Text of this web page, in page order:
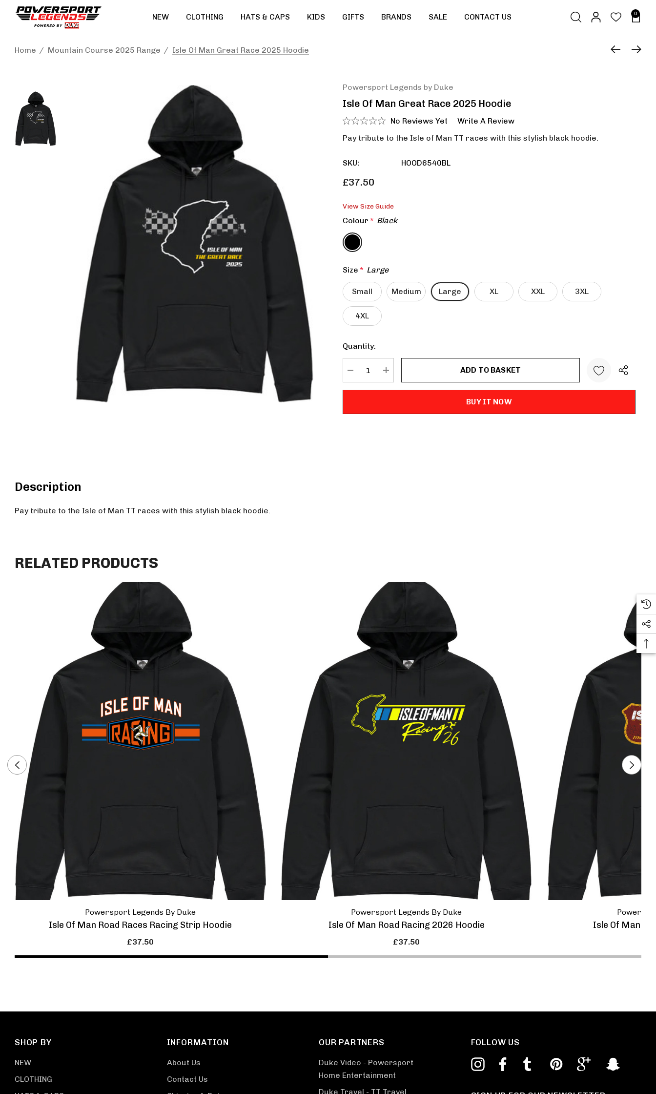
NEW CLOTHING HATS & CAPS KIDS GIFTS BRANDS SALE CONTACT US 0
Home Mountain Course 2025 Range Isle Of Man Great Race 2025 Hoodie
Powersport Legends by Duke
Isle Of Man Great Race 2025 Hoodie
No Reviews Yet
Write A Review
Pay tribute to the Isle of Man TT races with this stylish black hoodie.
SKU: HOOD6540BL
£37.50
View Size Guide
Colour * Black
Size * Large
Small Medium Large XL XXL 3XL
4XL
Current
Stock:
Quantity:
Description
Pay tribute to the Isle of Man TT races with this stylish black hoodie.
RELATED PRODUCTS
Powersport Legends By Duke
Isle Of Man Road Races Racing Strip Hoodie
£37.50
Powersport Legends By Duke
Isle Of Man Road Racing 2026 Hoodie
£37.50
Isle Of Man
SHOP BY
NEW
CLOTHING
INFORMATION
About Us
Contact Us
OUR PARTNERS
Duke Video - Powersport
Home Entertainment
Duke Travel - TT Travel
FOLLOW US